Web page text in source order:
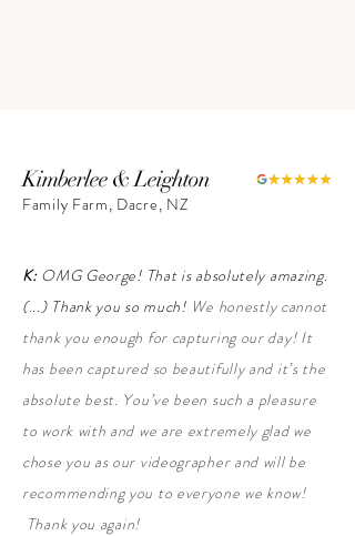
Kimberlee & Leighton
Family Farm, Dacre, NZ
K:OMG George! That is absolutely amazing.
(...) Thank you so much! We honestly cannot
thank you enough for capturing our day! It
has been captured so beautifully and it’s the
absolute best. You’ve been such a pleasure
to work with and we are extremely glad we
chose you as our videographer and will be
recommending you to everyone we know!
Thank you again!